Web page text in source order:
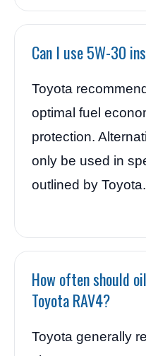
Can I use 5W-30
Toyota
optimal fuel
protection.
only be used in
outlined by Toyota.
How often should
Toyota RAV4?
Toyota generally